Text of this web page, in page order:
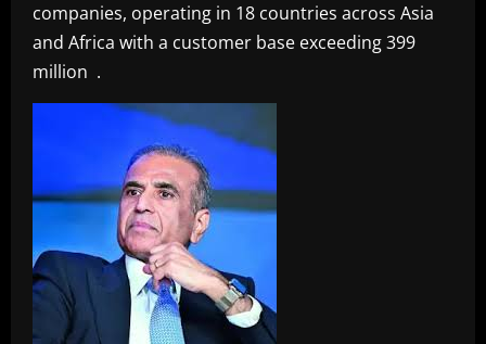
companies, operating in 18 countries across Asia
and Africa with a customer base exceeding 399
million .